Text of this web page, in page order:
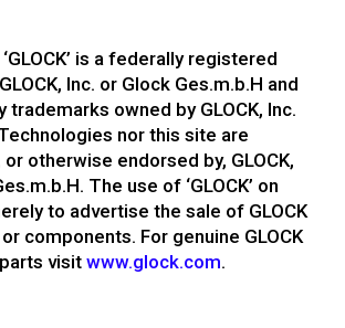
‘GLOCK’ is a federally registered
Inc. or Glock Ges.m.b.H and
trademarks owned by GLOCK, Inc.
nor this site are
otherwise endorsed by, GLOCK,
The use of ‘GLOCK’ on
to advertise the sale of GLOCK
components. For genuine GLOCK
visit www.glock.com.